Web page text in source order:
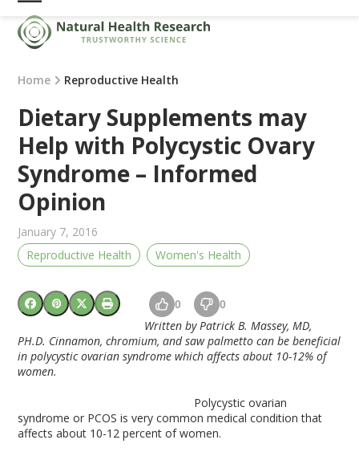
Skip
content
Open
mobile
menu
Close
mobile
menu
Home Reproductive Health
Dietary Supplements may
Help with Polycystic Ovary
Syndrome – Informed
Opinion
January 7, 2016
Reproductive Health
Women's Health
0 0
Written by Patrick B. Massey, MD,
PH.D. Cinnamon, chromium, and saw palmetto can be beneficial
in polycystic ovarian syndrome which affects about 10-12% of
women.
Polycystic ovarian
syndrome or PCOS is very common medical condition that
affects about 10-12 percent of women.